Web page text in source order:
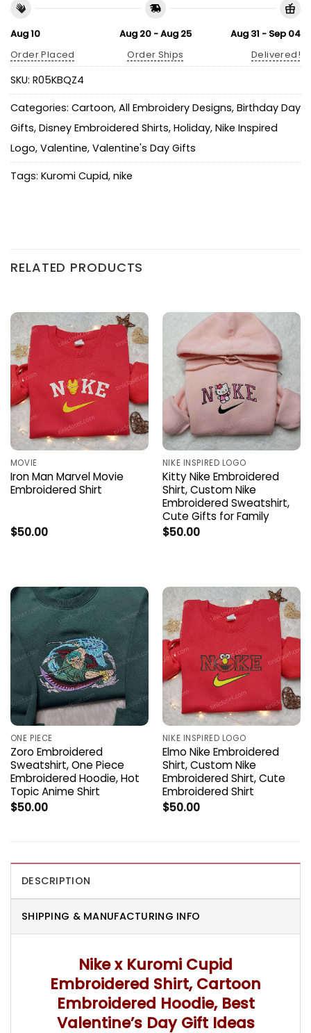
Aug 10
Order Placed
Aug 20 - Aug 25
Order Ships
Aug 31 - Sep 04
Delivered!
SKU: R05KBQZ4
Categories: Cartoon, All Embroidery Designs, Birthday Day
Gifts, Disney Embroidered Shirts, Holiday, Nike Inspired
Logo, Valentine, Valentine's Day Gifts
Tags: Kuromi Cupid, nike
RELATED PRODUCTS
MOVIE
Iron Man Marvel Movie
Embroidered Shirt
$50.00
NIKE INSPIRED LOGO
Kitty Nike Embroidered
Shirt, Custom Nike
Embroidered Sweatshirt,
Cute Gifts for Family
$50.00
ONE PIECE
Zoro Embroidered
Sweatshirt, One Piece
Embroidered Hoodie, Hot
Topic Anime Shirt
$50.00
NIKE INSPIRED LOGO
Elmo Nike Embroidered
Shirt, Custom Nike
Embroidered Shirt, Cute
Embroidered Shirt
$50.00
DESCRIPTION
SHIPPING & MANUFACTURING INFO
Nike x Kuromi Cupid
Embroidered Shirt, Cartoon
Embroidered Hoodie, Best
Valentine’s Day Gift Ideas